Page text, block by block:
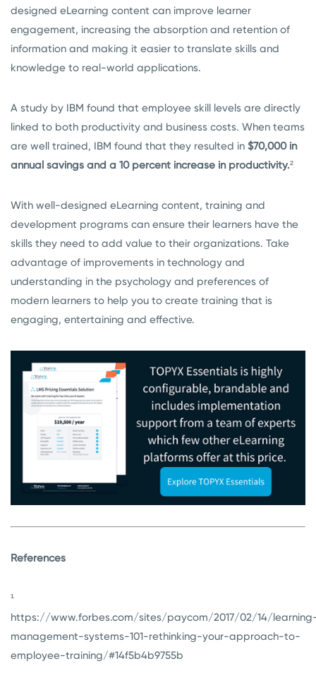
designed eLearning content can improve learner
engagement, increasing the absorption and retention of
information and making it easier to translate skills and
knowledge to real-world applications.
A study by IBM found that employee skill levels are directly
linked to both productivity and business costs. When teams
are well trained, IBM found that they resulted in $70,000 in
annual savings and a 10 percent increase in productivity.²
With well-designed eLearning content, training and
development programs can ensure their learners have the
skills they need to add value to their organizations. Take
advantage of improvements in technology and
understanding in the psychology and preferences of
modern learners to help you to create training that is
engaging, entertaining and effective.
References
¹
https://www.forbes.com/sites/paycom/2017/02/14/
management-systems-101-rethinking-your-approach-to-
employee-training/#14f5b4b9755b